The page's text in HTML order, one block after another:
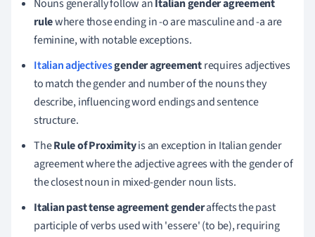
Nouns generally follow anItalian gender agreement
rulewhere those ending in -o are masculine and -a are
feminine, with notable exceptions.
Italian adjectivesgender agreementrequires adjectives
to match the gender and number of the nouns they
describe, influencing word endings and sentence
structure.
TheRule of Proximityis an exception in Italian gender
agreement where the adjective agrees with the gender of
the closest noun in mixed-gender noun lists.
Italian past tense agreement genderaffects the past
participle of verbs used with 'essere' (to be), requiring